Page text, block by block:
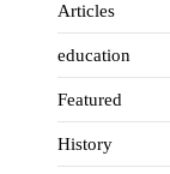
Articles
education
Featured
History